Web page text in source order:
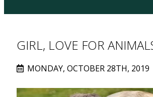
GIRL, LOVE FOR
MONDAY, OCTOBER 28TH, 2019